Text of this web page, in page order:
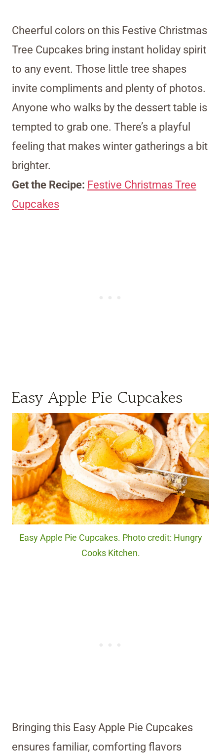
Cheerful colors on this Festive Christmas
Tree Cupcakes bring instant holiday spirit
to any event. Those little tree shapes
invite compliments and plenty of photos.
Anyone who walks by the dessert table is
tempted to grab one. There’s a playful
feeling that makes winter gatherings a bit
brighter.
Get the Recipe: Festive Christmas Tree
Cupcakes
Easy Apple Pie Cupcakes
Easy Apple Pie Cupcakes. Photo credit: Hungry
Cooks Kitchen.
Bringing this Easy Apple Pie Cupcakes
ensures familiar, comforting flavors